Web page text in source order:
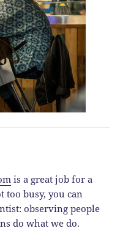
is a great job for a
too busy, you can
observing people
do what we do.